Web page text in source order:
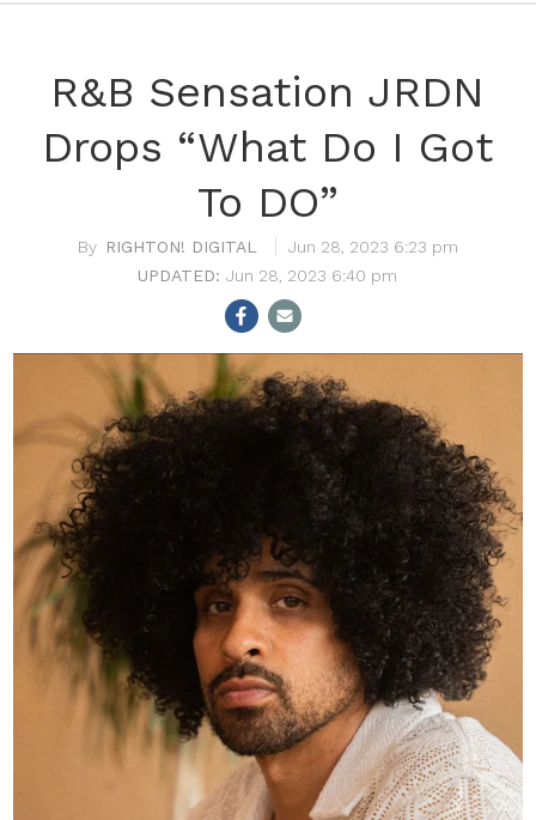
R&B Sensation JRDN
Drops “What Do I Got
To DO”
RIGHTON! DIGITAL
Jun 28, 2023 6:23 pm
Jun 28, 2023 6:40 pm